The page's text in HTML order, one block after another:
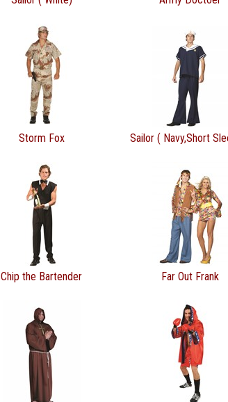
Storm Fox Sailor ( Navy,Short
Chip the Bartender Far Out Frank